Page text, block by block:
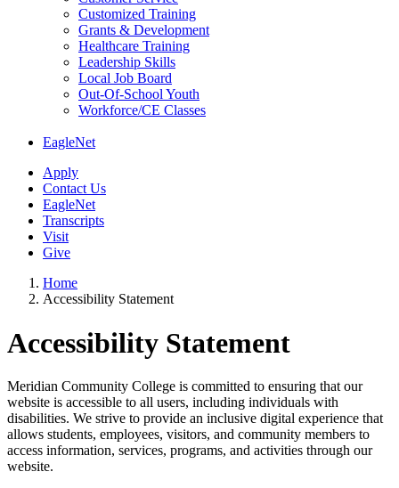
Customized Training
Grants & Development
Healthcare Training
Leadership Skills
Local Job Board
Out-Of-School Youth
Workforce/CE Classes
EagleNet
Apply
Contact Us
EagleNet
Transcripts
Visit
Give
Home
Accessibility Statement
Accessibility
Statement
Accessibility Statement
Meridian Community College is committed to ensuring that our
website is accessible to all users, including individuals with
disabilities. We strive to provide an inclusive digital experience that
allows students, employees, visitors, and community members to
access information, services, programs, and activities through our
website.